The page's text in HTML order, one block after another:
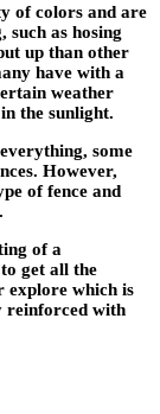
of colors and are
as hosing
up than other
have with a
weather
the sunlight.
some
However,
of fence and
of a
get all the
explore which is
reinforced with